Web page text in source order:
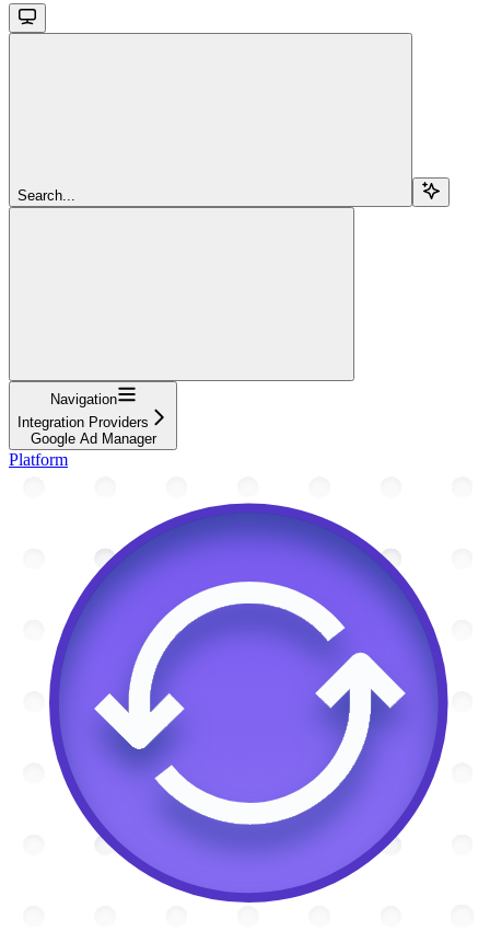
Search...
Navigation
Integration Providers
Google Ad Manager
Platform